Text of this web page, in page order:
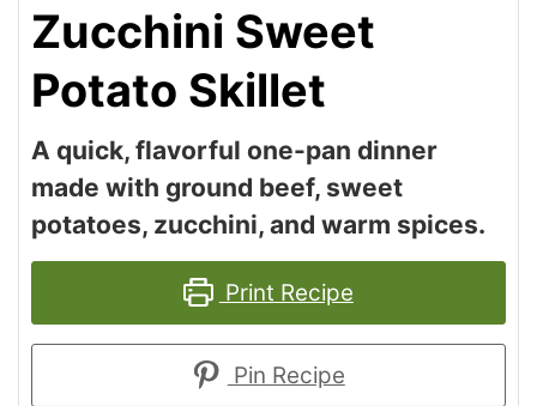
Zucchini Sweet
Potato Skillet
A quick, flavorful one-pan dinner
made with ground beef, sweet
potatoes, zucchini, and warm spices.
Print Recipe
Pin Recipe